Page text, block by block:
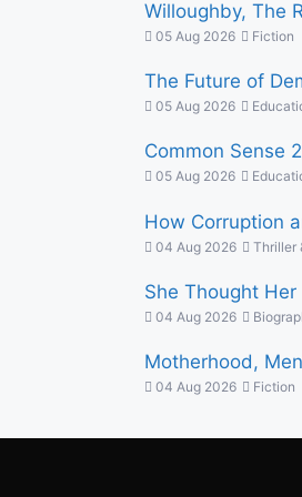
Willoughby, The
05 Aug 2026 Fiction
The Future of
05 Aug 2026
Common Sense
05 Aug 2026
How Corruption
04 Aug 2026 Thriller
She Thought
04 Aug 2026
Motherhood,
04 Aug 2026 Fiction